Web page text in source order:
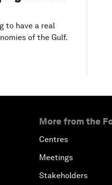
to have a real
of the Gulf.
More from the
Centres
Meetings
Stakeholders